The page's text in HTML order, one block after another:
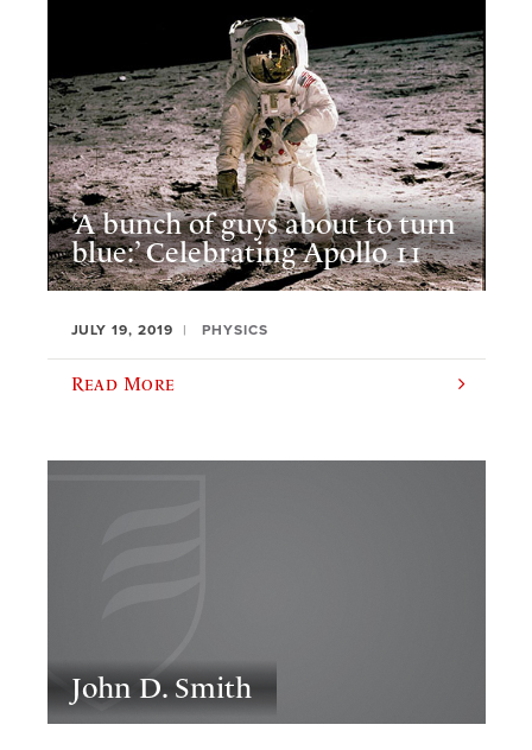
‘A bunch of guys about to turn
blue:’ Celebrating Apollo 11
JULY 19, 2019 PHYSICS
Read More
John D. Smith